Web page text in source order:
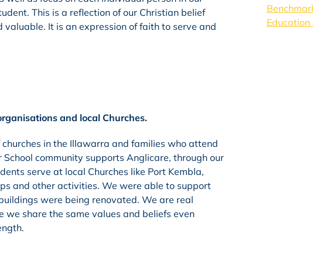
This is a reflection of our Christian belief
It is an expression of faith to serve and
and local Churches.
in the Illawarra and families who attend
community supports Anglicare, through our
serve at local Churches like Port Kembla,
and other activities. We were able to support
were being renovated. We are real
share the same values and beliefs even
Education